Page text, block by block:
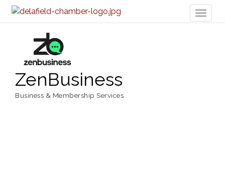
ZenBusiness
Business & Membership Services